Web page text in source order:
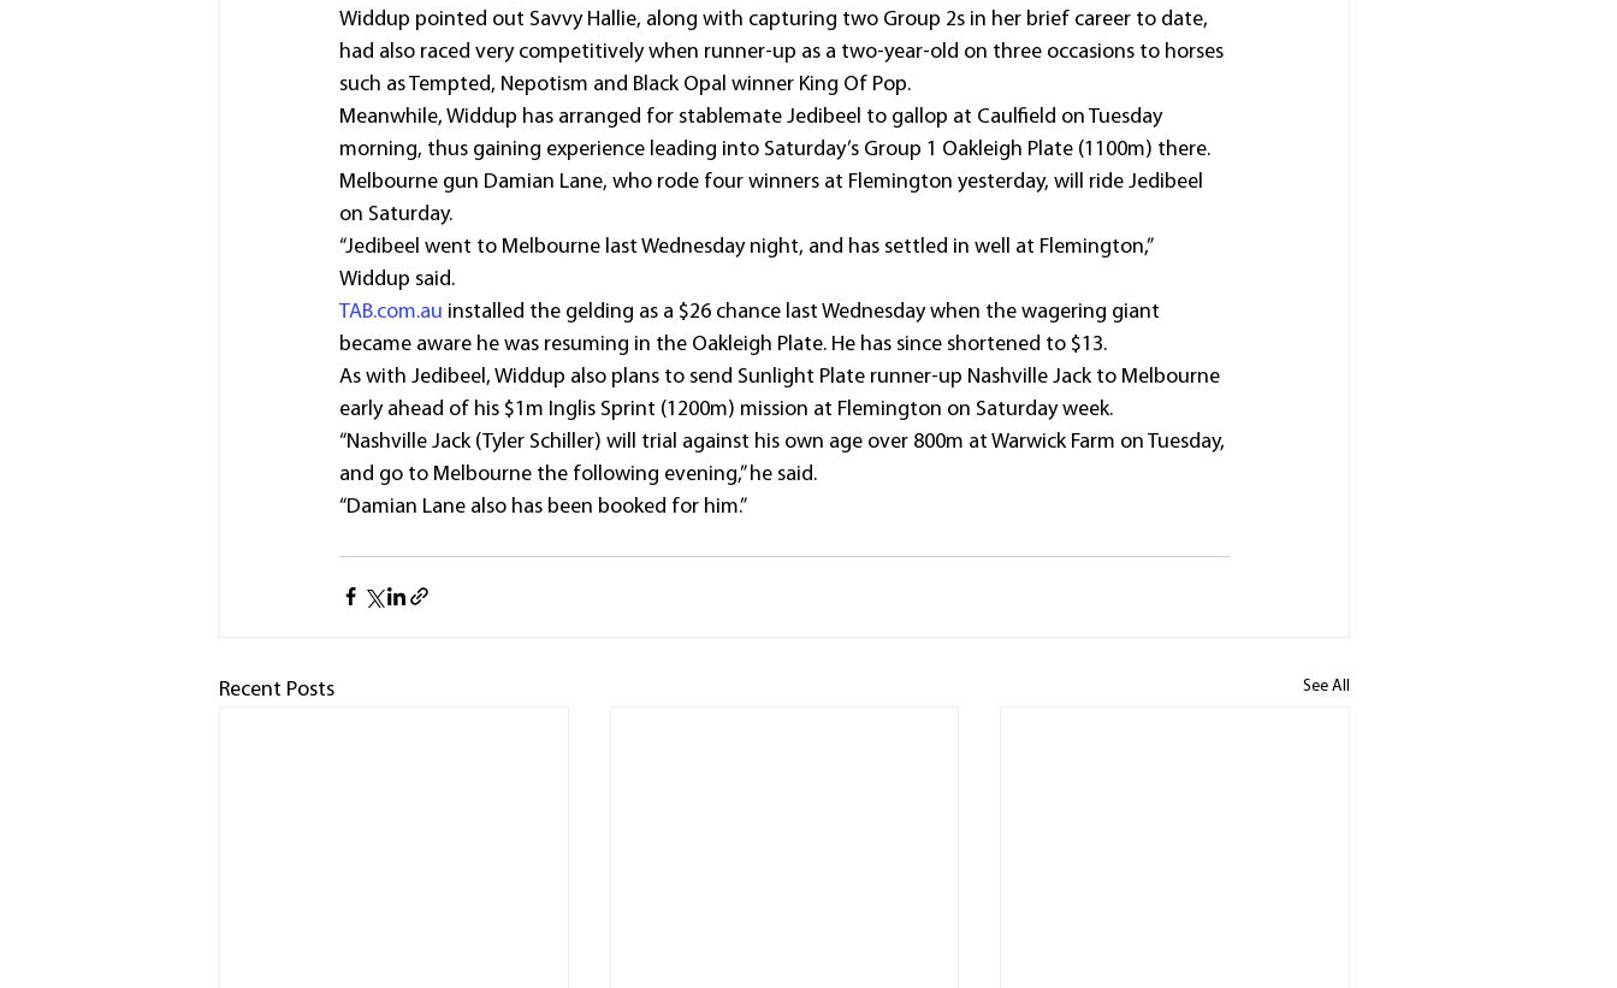
Widdup pointed out Savvy Hallie, along with capturing two Group 2s in her brief career to date,
had also raced very competitively when runner-up as a two-year-old on three occasions to horses
such as Tempted, Nepotism and Black Opal winner King Of Pop.
Meanwhile, Widdup has arranged for stablemate Jedibeel to gallop at Caulfield on Tuesday
morning, thus gaining experience leading into Saturday’s Group 1 Oakleigh Plate (1100m) there.
Melbourne gun Damian Lane, who rode four winners at Flemington yesterday, will ride Jedibeel
on Saturday.
“Jedibeel went to Melbourne last Wednesday night, and has settled in well at Flemington,”
Widdup said.
TAB.com.au installed the gelding as a $26 chance last Wednesday when the wagering giant
became aware he was resuming in the Oakleigh Plate. He has since shortened to $13.
As with Jedibeel, Widdup also plans to send Sunlight Plate runner-up Nashville Jack to Melbourne
early ahead of his $1m Inglis Sprint (1200m) mission at Flemington on Saturday week.
“Nashville Jack (Tyler Schiller) will trial against his own age over 800m at Warwick Farm on Tuesday,
and go to Melbourne the following evening,” he said.
“Damian Lane also has been booked for him.”
Recent Posts See All